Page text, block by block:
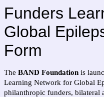
Funders
Global
Form
The BAND Foundation is
Learning Network for Global
philanthropic funders, bilateral